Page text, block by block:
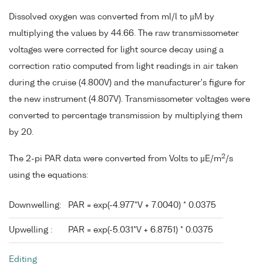
Dissolved oxygen was converted from ml/l to µM by
multiplying the values by 44.66. The raw transmissometer
voltages were corrected for light source decay using a
correction ratio computed from light readings in air taken
during the cruise (4.800V) and the manufacturer's figure for
the new instrument (4.807V). Transmissometer voltages were
converted to percentage transmission by multiplying them
by 20.
The 2-pi PAR data were converted from Volts to µE/m2 /s
using the equations:
Downwelling: PAR = exp(-4.977*V + 7.0040) * 0.0375
Upwelling : PAR = exp(-5.031*V + 6.8751) * 0.0375
Editing